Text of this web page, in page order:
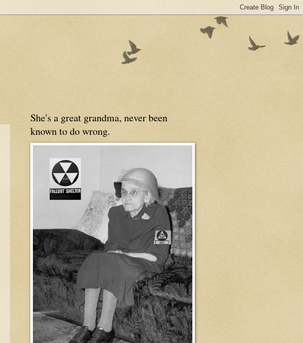
She's a great grandma, never been
known to do wrong.